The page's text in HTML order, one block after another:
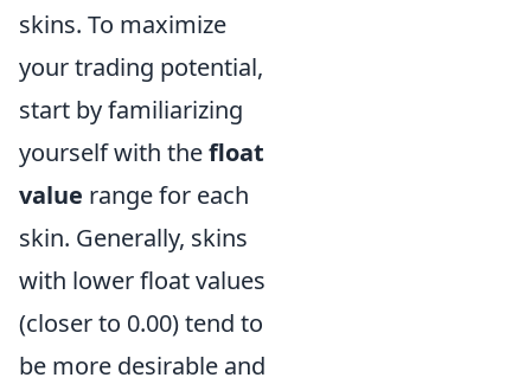
skins. To maximize
your trading potential,
start by familiarizing
yourself with thefloat
value range for each
skin. Generally, skins
with lower float values
(closer to 0.00) tend to
be more desirable and